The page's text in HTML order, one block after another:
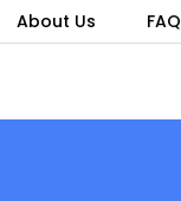
About Us FAQ